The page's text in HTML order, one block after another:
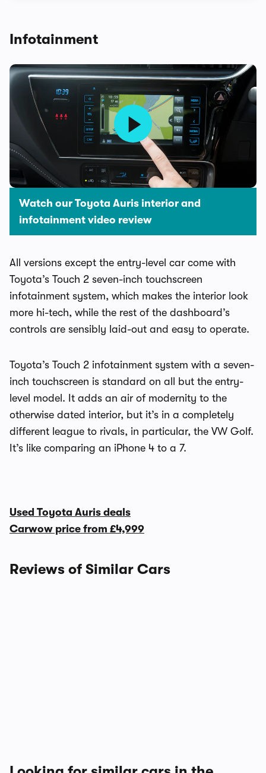
Infotainment
Watch our Toyota Auris interior and
infotainment video review
All versions except the entry-level car come with
Toyota’s Touch 2 seven-inch touchscreen
infotainment system, which makes the interior look
more hi-tech, while the rest of the dashboard’s
controls are sensibly laid-out and easy to operate.
Toyota’s Touch 2 infotainment system with a seven-
inch touchscreen is standard on all but the entry-
level model. It adds an air of modernity to the
otherwise dated interior, but it’s in a completely
different league to rivals, in particular, the VW Golf.
It’s like comparing an iPhone 4 to a 7.
Used Toyota Auris deals
Carwow price from £4,999
Reviews of Similar Cars